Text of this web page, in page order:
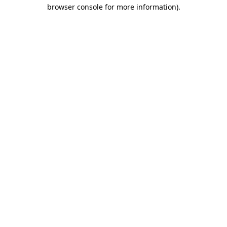
browser console for more information).